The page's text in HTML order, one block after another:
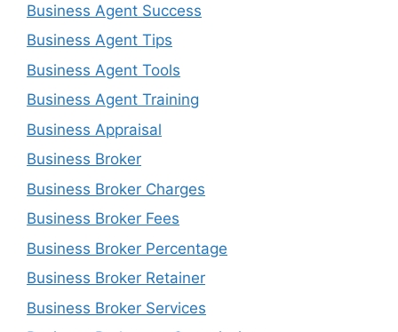
Business Agent Success
Business Agent Tips
Business Agent Tools
Business Agent Training
Business Appraisal
Business Broker
Business Broker Charges
Business Broker Fees
Business Broker Percentage
Business Broker Retainer
Business Broker Services